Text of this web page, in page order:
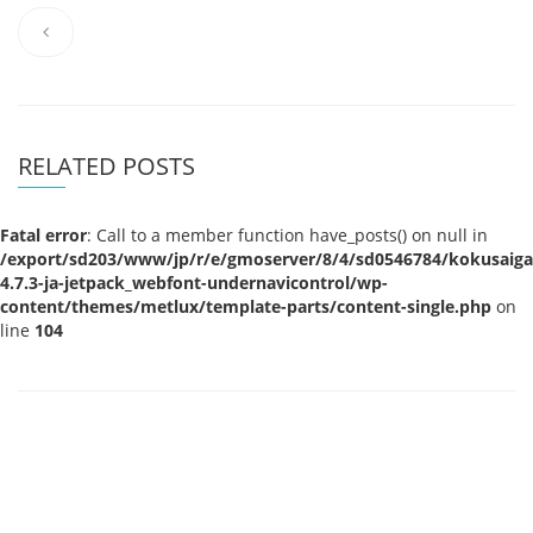
RELATED POSTS
Fatal error: Call to a member function have_posts() on null in
/export/sd203/www/jp/r/e/gmoserver/8/4/sd0546784/
4.7.3-ja-jetpack_webfont-undernavicontrol/wp-
content/themes/metlux/template-parts/content-single.php on
line 104